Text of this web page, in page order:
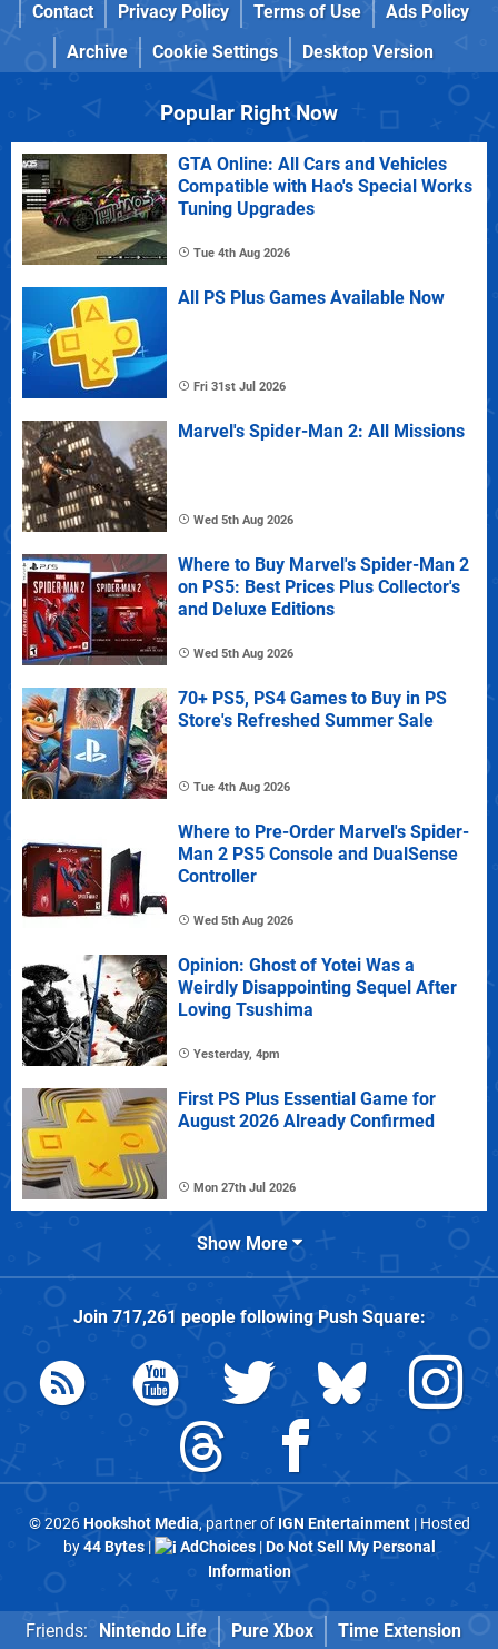
Contact
Privacy Policy Terms of Use
Ads Policy
Archive
Cookie Settings Desktop Version
Popular Right Now
GTA Online: All Cars and Vehicles
Compatible with Hao's Special Works
Tuning Upgrades
Tue 4th Aug 2026
All PS Plus Games Available Now
Fri 31st Jul 2026
Marvel's Spider-Man 2: All Missions
Wed 5th Aug 2026
Where to Buy Marvel's Spider-Man 2
on PS5: Best Prices Plus Collector's
and Deluxe Editions
Wed 5th Aug 2026
70+ PS5, PS4 Games to Buy in PS
Store's Refreshed Summer Sale
Tue 4th Aug 2026
Where to Pre-Order Marvel's Spider-
Man 2 PS5 Console and DualSense
Controller
Wed 5th Aug 2026
Opinion: Ghost of Yotei Was a
Weirdly Disappointing Sequel After
Loving Tsushima
Yesterday, 4pm
First PS Plus Essential Game for
August 2026 Already Confirmed
Mon 27th Jul 2026
Show More
Join 717,261 people followingPush Square:
© 2026Hookshot Media, partner of IGN Entertainment| Hosted
by44 Bytes| AdChoices|Do Not Sell My Personal
Information
Friends: Nintendo Life Pure Xbox Time Extension